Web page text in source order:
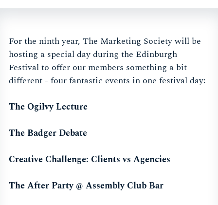
For the ninth year, The Marketing Society will be
hosting a special day during the Edinburgh
Festival to offer our members something a bit
different - four fantastic events in one festival day:
The Ogilvy Lecture
The Badger Debate
Creative Challenge: Clients vs Agencies
The After Party @ Assembly Club Bar